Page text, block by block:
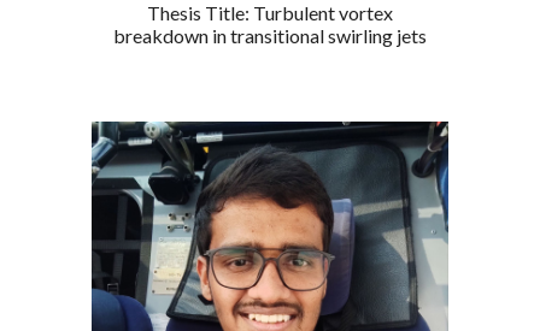
Thesis Title: Turbulent vortex
breakdown in transitional swirling jets